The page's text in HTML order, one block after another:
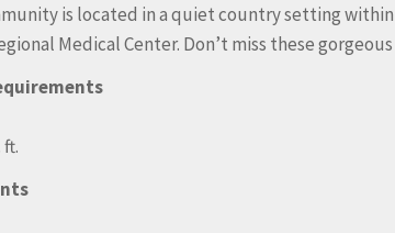
is located in a quiet country setting within
Medical Center. Don’t miss these